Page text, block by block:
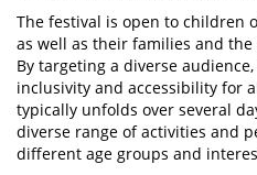
The festival is open to children
as well as their families and
By targeting a diverse
inclusivity and accessibility for
typically unfolds over several
diverse range of activities and
different age groups and